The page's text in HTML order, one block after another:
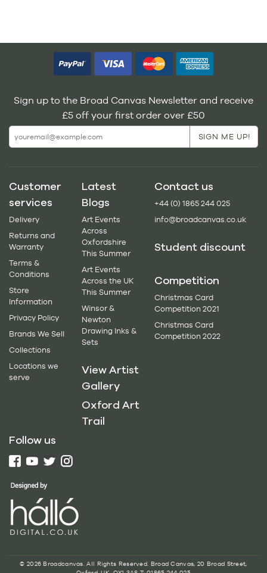
Sign up to the Broad Canvas Newsletter and receive
£5 off your first order over £50
Customer
services
Delivery
Returns and
Warranty
Terms &
Conditions
Store
Information
Privacy Policy
Brands We Sell
Collections
Locations we
serve
Latest
Blogs
Art Events
Across
Oxfordshire
This Summer
Art Events
Across the UK
This Summer
Winsor &
Newton
Drawing Inks &
Sets
View Artist
Gallery
Oxford Art
Trail
Contact us
+44 (0) 1865 244 025
info@broadcanvas.co.uk
Student discount
Competition
Christmas Card
Competition 2021
Christmas Card
Competition 2022
Follow us
© 2026 Broadcanvas. All Rights Reserved. Broad Canvas, 20 Broad Street,